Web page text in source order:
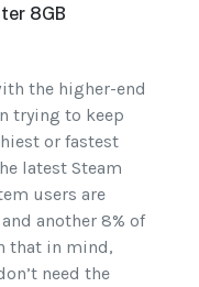
8GB
the higher-end
trying to keep
or fastest
latest Steam
users are
another 8% of
that in mind,
need the